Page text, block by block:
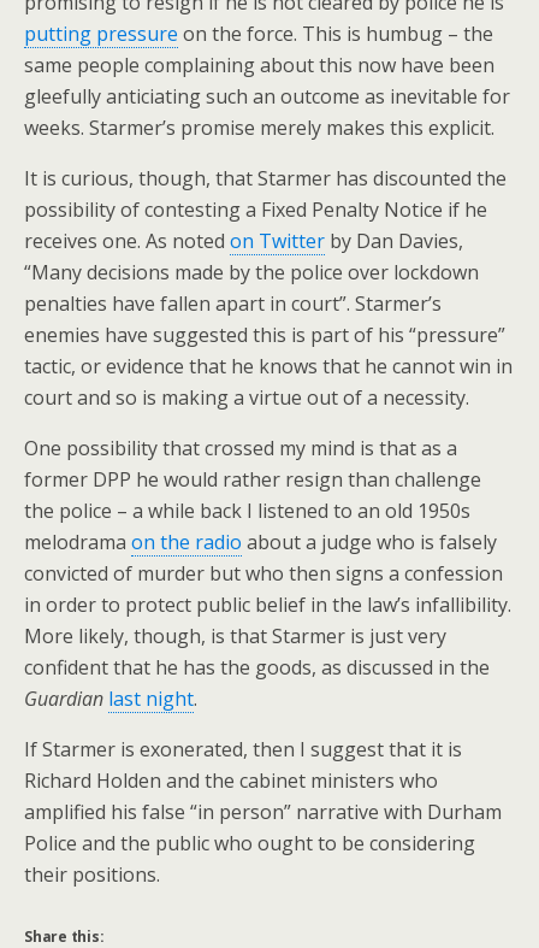
putting pressure on the force. This is humbug – the
same people complaining about this now have been
gleefully anticiating such an outcome as inevitable for
weeks. Starmer’s promise merely makes this explicit.
It is curious, though, that Starmer has discounted the
possibility of contesting a Fixed Penalty Notice if he
receives one. As noted on Twitter by Dan Davies,
“Many decisions made by the police over lockdown
penalties have fallen apart in court”. Starmer’s
enemies have suggested this is part of his “pressure”
tactic, or evidence that he knows that he cannot win in
court and so is making a virtue out of a necessity.
One possibility that crossed my mind is that as a
former DPP he would rather resign than challenge
the police – a while back I listened to an old 1950s
melodrama on the radio about a judge who is falsely
convicted of murder but who then signs a confession
in order to protect public belief in the law’s infallibility.
More likely, though, is that Starmer is just very
confident that he has the goods, as discussed in the
Guardian last night.
If Starmer is exonerated, then I suggest that it is
Richard Holden and the cabinet ministers who
amplified his false “in person” narrative with Durham
Police and the public who ought to be considering
their positions.
Share this: